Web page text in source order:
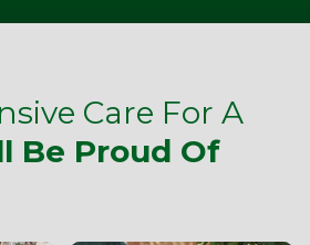
Care For A
Be Proud Of